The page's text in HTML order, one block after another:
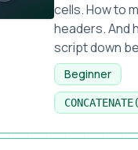
cells. How to
headers. And
script down
Beginner